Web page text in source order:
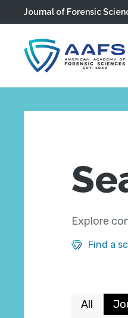
Skip to main content
Journal of Forensic
Explore
Find a
All